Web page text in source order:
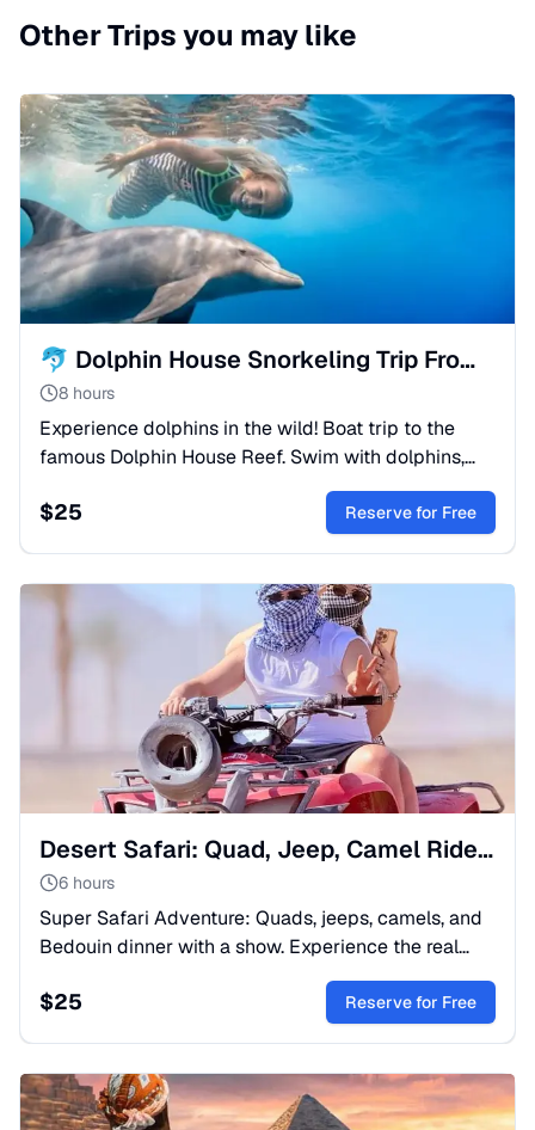
Other Trips you may like
🐬 Dolphin House Snorkeling Trip From Sahl Hasheesh
8 hours
Experience dolphins in the wild! Boat trip to the
famous Dolphin House Reef. Swim with dolphins,
snorkel in coral gardens, and enjoy lunch onboard.
Book now!
$25 Reserve for Free
Desert Safari: Quad, Jeep, Camel Ride & Bedouin Show
6 hours
Super Safari Adventure: Quads, jeeps, camels, and
Bedouin dinner with a show. Experience the real
spirit of Egypt. Book your spot now!
$25 Reserve for Free